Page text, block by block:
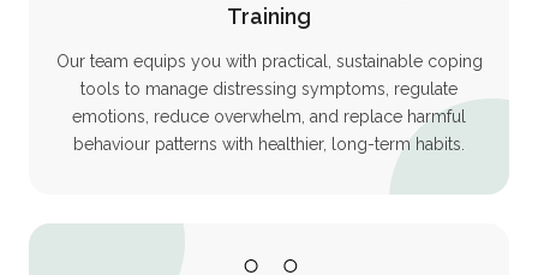
Training
Our team equips you with practical, sustainable coping
tools to manage distressing symptoms, regulate
emotions, reduce overwhelm, and replace harmful
behaviour patterns with healthier, long-term habits.